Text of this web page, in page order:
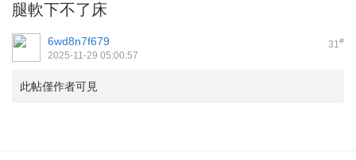
腿軟下不了床
31#
6wd8n7f679
2025-11-29 05:00:57
此帖僅作者可見